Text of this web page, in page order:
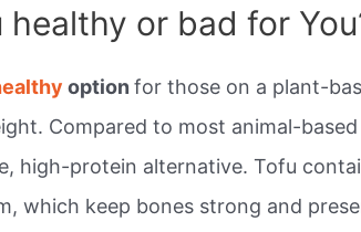
healthy or bad for
optionfor those on a plant-
Compared to most animal-
high-protein alternative. Tofu
which keep bones strong and